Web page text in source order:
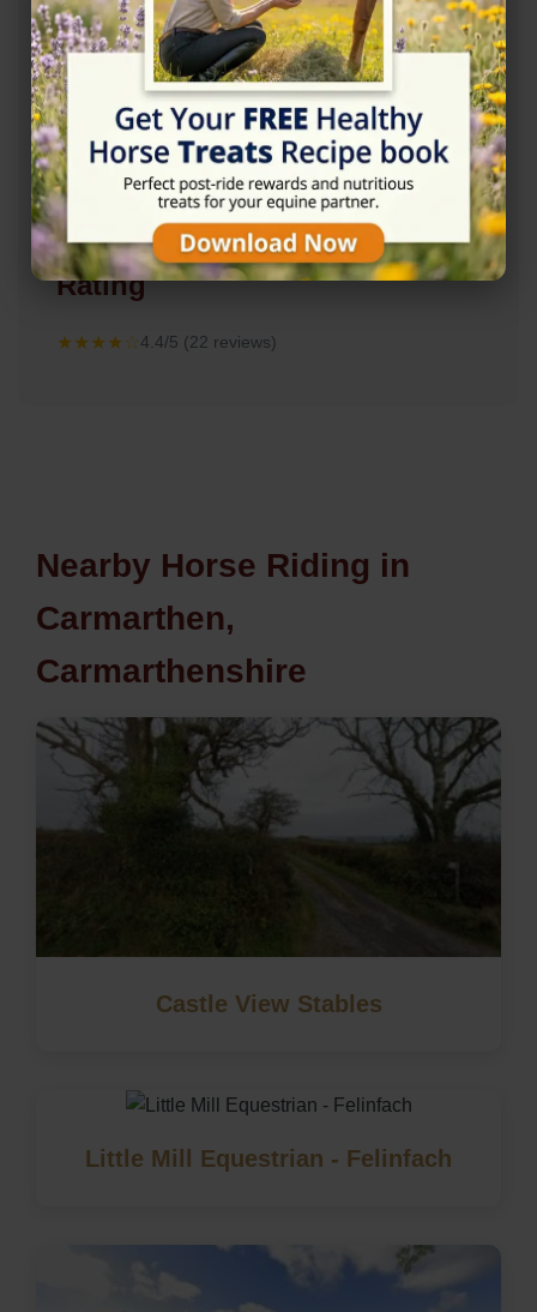
Rating
★★★★☆4.4/5 (22 reviews)
Nearby Horse Riding in
Carmarthen,
Carmarthenshire
Castle View Stables
Little Mill Equestrian - Felinfach